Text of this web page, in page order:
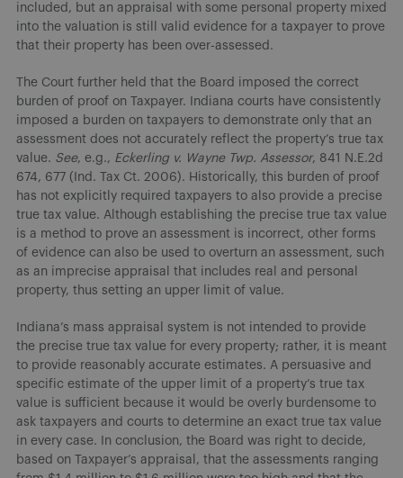
included, but an appraisal with some personal property mixed
into the valuation is still valid evidence for a taxpayer to prove
that their property has been over-assessed.
The Court further held that the Board imposed the correct
burden of proof on Taxpayer. Indiana courts have consistently
imposed a burden on taxpayers to demonstrate only that an
assessment does not accurately reflect the property’s true tax
value. See, e.g., Eckerling v. Wayne Twp. Assessor, 841 N.E.2d
674, 677 (Ind. Tax Ct. 2006). Historically, this burden of proof
has not explicitly required taxpayers to also provide a precise
true tax value. Although establishing the precise true tax value
is a method to prove an assessment is incorrect, other forms
of evidence can also be used to overturn an assessment, such
as an imprecise appraisal that includes real and personal
property, thus setting an upper limit of value.
Indiana’s mass appraisal system is not intended to provide
the precise true tax value for every property; rather, it is meant
to provide reasonably accurate estimates. A persuasive and
specific estimate of the upper limit of a property’s true tax
value is sufficient because it would be overly burdensome to
ask taxpayers and courts to determine an exact true tax value
in every case. In conclusion, the Board was right to decide,
based on Taxpayer’s appraisal, that the assessments ranging